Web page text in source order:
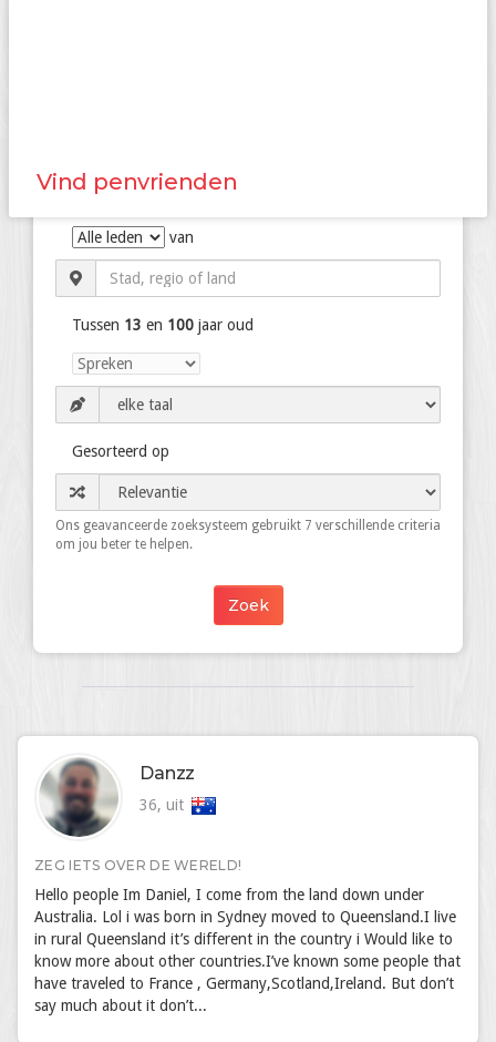
Vind penvrienden
van
Tussen 13 en 100 jaar oud
Gesorteerd op
Ons geavanceerde zoeksysteem gebruikt 7 verschillende criteria
om jou beter te helpen.
Danzz
36, uit
ZEG IETS OVER DE WERELD!
Hello people Im Daniel, I come from the land down under
Australia. Lol i was born in Sydney moved to Queensland.I live
in rural Queensland it’s different in the country i Would like to
know more about other countries.I’ve known some people that
have traveled to France , Germany,Scotland,Ireland. But don’t
say much about it don’t...